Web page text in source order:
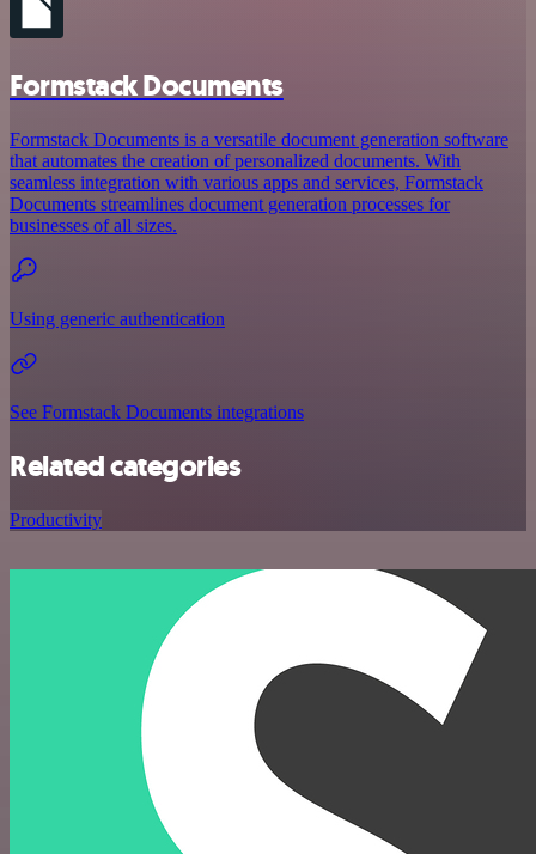
Formstack Documents
Formstack Documents is a versatile document generation software
that automates the creation of personalized documents. With
seamless integration with various apps and services, Formstack
Documents streamlines document generation processes for
businesses of all sizes.
Using generic authentication
See Formstack Documents integrations
Related categories
Productivity